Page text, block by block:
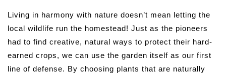
Living in harmony with nature doesn’t mean letting the
local wildlife run the homestead! Just as the pioneers
had to find creative, natural ways to protect their hard-
earned crops, we can use the garden itself as our first
line of defense. By choosing plants that are naturally